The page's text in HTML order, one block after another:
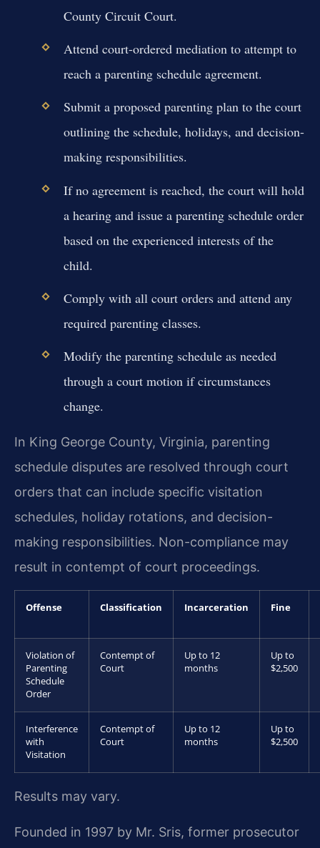
County Circuit Court.
Attend court-ordered mediation to attempt to
reach a parenting schedule agreement.
Submit a proposed parenting plan to the court
outlining the schedule, holidays, and decision-
making responsibilities.
If no agreement is reached, the court will hold
a hearing and issue a parenting schedule order
based on the experienced interests of the
child.
Comply with all court orders and attend any
required parenting classes.
Modify the parenting schedule as needed
through a court motion if circumstances
change.
In King George County, Virginia, parenting
schedule disputes are resolved through court
orders that can include specific visitation
schedules, holiday rotations, and decision-
making responsibilities. Non-compliance may
result in contempt of court proceedings.
Offense Classification Incarceration Fine
Violation of
Parenting
Schedule
Order
Contempt of
Court
Up to 12
months
Up to
$2,500
Interference
with
Visitation
Contempt of
Court
Up to 12
months
Up to
$2,500
Results may vary.
Founded in 1997 by Mr. Sris, former prosecutor